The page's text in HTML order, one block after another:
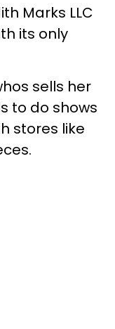
Marks LLC
its only
sells her
to do shows
stores like